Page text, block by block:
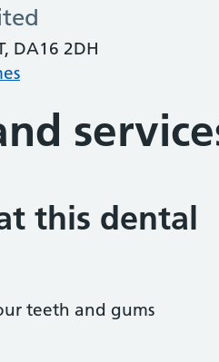
DA16 2DH
this dental
teeth and gums